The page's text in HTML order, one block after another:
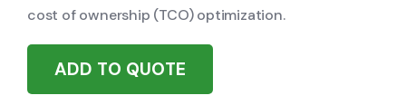
cost of ownership (TCO) optimization.
ADD TO QUOTE